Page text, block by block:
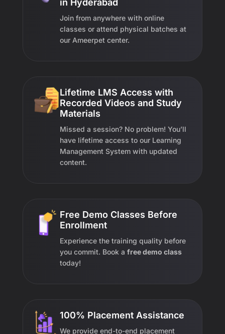
in Hyderabad
Join from anywhere with online
classes or attend physical batches at
our Ameerpet center.
Lifetime LMS Access with
Recorded Videos and Study
Materials
Missed a session? No problem! You’ll
have lifetime access to our Learning
Management System with updated
content.
Free Demo Classes Before
Enrollment
Experience the training quality before
you commit. Book a free demo class
today!
100% Placement Assistance
We provide end-to-end placement